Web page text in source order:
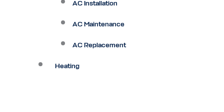
AC Installation
AC Maintenance
AC Replacement
Heating